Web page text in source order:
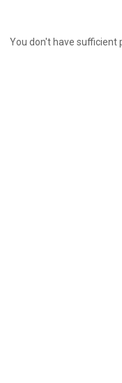
You don't have sufficient